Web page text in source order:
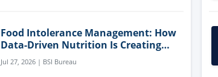
Food Intolerance Management: How
Data-Driven Nutrition Is Creating
New Product Categories
Jul 27, 2026 | BSI Bureau